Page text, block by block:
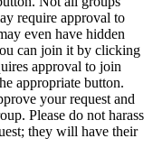
require approval to
even have hidden
can join it by clicking
approval to join
appropriate button.
your request and
Please do not harass
they will have their